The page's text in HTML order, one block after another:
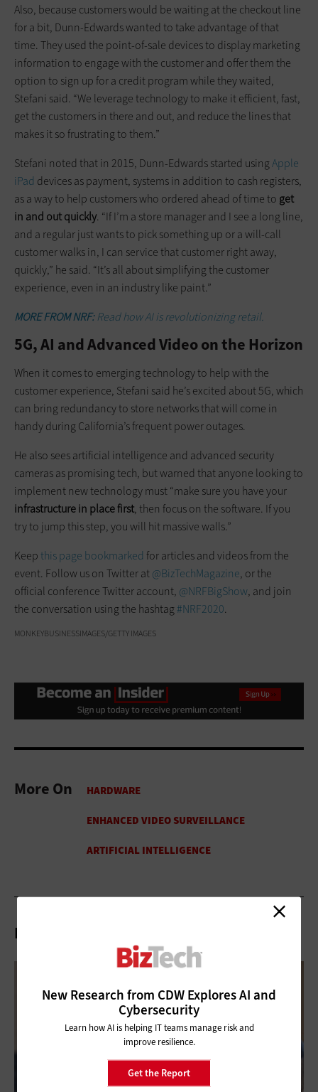
Also, because customers would be waiting at the checkout line
for a bit, Dunn-Edwards wanted to take advantage of that
time. They used the point-of-sale devices to display marketing
information to engage with the customer and offer them the
option to sign up for a credit program while they waited,
Stefani said. “We leverage technology to make it efficient, fast,
get the customers in there and out, and reduce the lines that
makes it so frustrating to them.”
Stefani noted that in 2015, Dunn-Edwards started usingApple
iPad devices as payment, systems in addition to cash registers,
as a way to help customers who ordered ahead of time to get
in and out quickly. “If I’m a store manager and I see a long line,
and a regular just wants to pick something up or a will-call
customer walks in, I can service that customer right away,
quickly,” he said. “It’s all about simplifying the customer
experience, even in an industry like paint.”
MORE FROM NRF:Read how AI is revolutionizing retail.
5G, AI and Advanced Video on the Horizon
When it comes to emerging technology to help with the
customer experience, Stefani said he’s excited about 5G, which
can bring redundancy to store networks that will come in
handy during California’s frequent power outages.
He also sees artificial intelligence and advanced security
cameras as promising tech, but warned that anyone looking to
implement new technology must “make sure you have your
infrastructure in place first, then focus on the software. If you
try to jump this step, you will hit massive walls.”
Keep this page bookmarked for articles and videos from the
event. Follow us on Twitter at@BizTechMagazine, or the
official conference Twitter account, @NRFBigShow, and join
the conversation using the hashtag #NRF2020.
MONKEYBUSINESSIMAGES/GETTY IMAGES
More On
Related Articles
New Research from CDW Explores AI and
Cybersecurity
Learn how AI is helping IT teams manage risk and
improve resilience.
Get the Report